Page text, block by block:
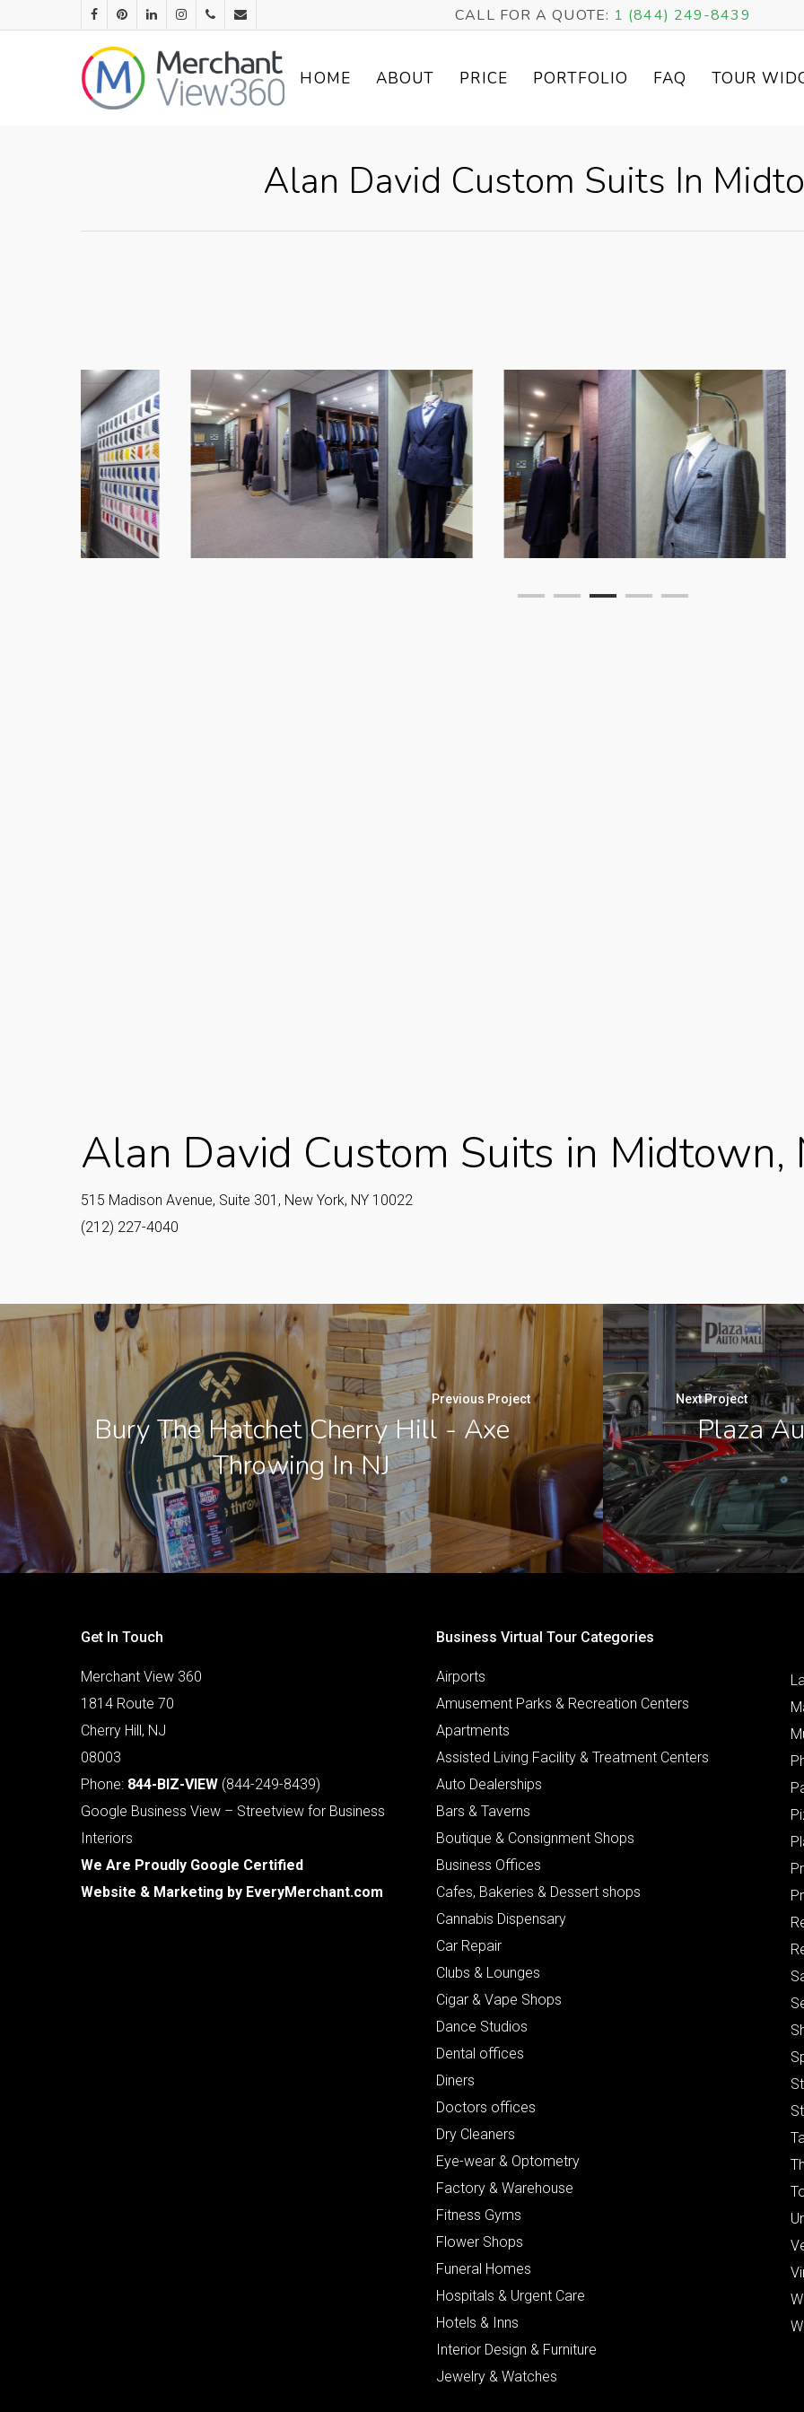
CALL FOR A QUOTE: 1 (844) 249-8439
HOME ABOUT PRICE PORTFOLIO FAQ TOUR
Alan David Custom Suits In
Alan David Custom Suits in Midtown,
515 Madison Avenue, Suite 301, New York, NY 10022
(212) 227-4040
Previous Project
Bury The Hatchet Cherry Hill - Axe
Throwing In NJ
Next Project
Plaza
Get In Touch
Merchant View 360
1814 Route 70
Cherry Hill, NJ
08003
Phone: 844-BIZ-VIEW (844-249-8439)
Google Business View – Streetview for Business
Interiors
We Are Proudly Google Certified
Website & Marketing by EveryMerchant.com
Business Virtual Tour Categories
Airports
Amusement Parks & Recreation Centers
Apartments
Assisted Living Facility & Treatment Centers
Auto Dealerships
Bars & Taverns
Boutique & Consignment Shops
Business Offices
Cafes, Bakeries & Dessert shops
Cannabis Dispensary
Car Repair
Clubs & Lounges
Cigar & Vape Shops
Dance Studios
Dental offices
Diners
Doctors offices
Dry Cleaners
Eye-wear & Optometry
Factory & Warehouse
Fitness Gyms
Flower Shops
Funeral Homes
Hospitals & Urgent Care
Hotels & Inns
Interior Design & Furniture
Jewelry & Watches